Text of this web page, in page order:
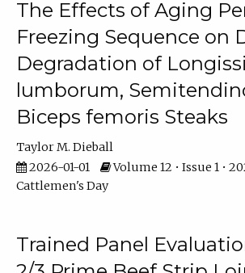
The Effects of Aging
Freezing Sequence on
Degradation of
lumborum,
Biceps femoris Steaks
Taylor M. Dieball
2026-01-01
Volume 12 • Issue 1 •
Cattlemen's Day
Trained Panel